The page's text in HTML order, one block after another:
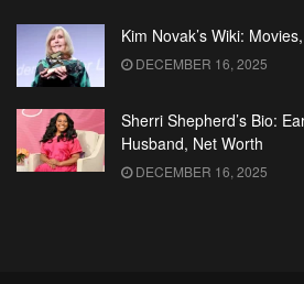
Kim Novak’s Wiki:
DECEMBER 16, 2025
Sherri Shepherd’s Bio:
Husband, Net Worth
DECEMBER 16, 2025